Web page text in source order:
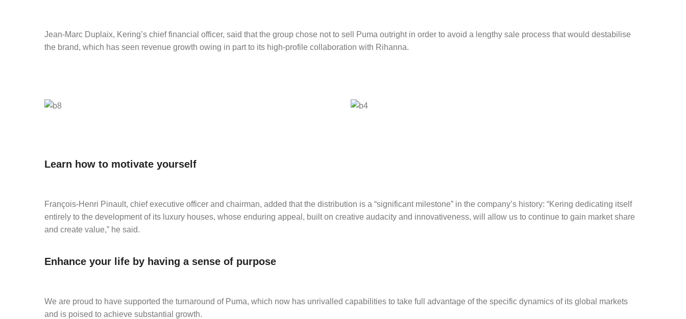
Jean-Marc Duplaix, Kering’s chief financial officer, said that the group chose not to sell Puma outright in order to avoid a lengthy sale process that would destabilise
the brand, which has seen revenue growth owing in part to its high-profile collaboration with Rihanna.
Learn how to motivate yourself
François-Henri Pinault, chief executive officer and chairman, added that the distribution is a “significant milestone” in the company’s history: “Kering dedicating itself
entirely to the development of its luxury houses, whose enduring appeal, built on creative audacity and innovativeness, will allow us to continue to gain market share
and create value,” he said.
Enhance your life by having a sense of purpose
We are proud to have supported the turnaround of Puma, which now has unrivalled capabilities to take full advantage of the specific dynamics of its global markets
and is poised to achieve substantial growth.